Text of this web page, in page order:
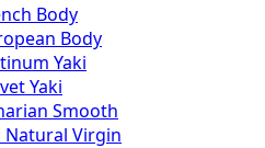
Body
Body
Yaki
Yaki
Smooth
Natural Virgin